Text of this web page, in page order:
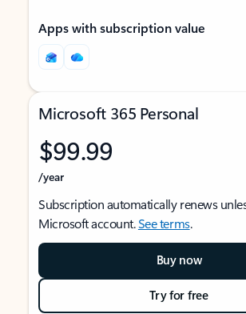
Apps with subscription value
Microsoft 365 Personal
$99.99
/year
Subscription automatically renews
Microsoft account.See terms.
Buy now
Try for free